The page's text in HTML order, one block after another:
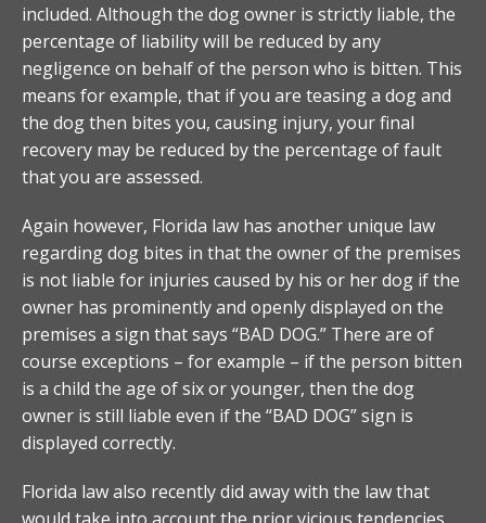
included. Although the dog owner is strictly liable, the
percentage of liability will be reduced by any
negligence on behalf of the person who is bitten. This
means for example, that if you are teasing a dog and
the dog then bites you, causing injury, your final
recovery may be reduced by the percentage of fault
that you are assessed.
Again however, Florida law has another unique law
regarding dog bites in that the owner of the premises
is not liable for injuries caused by his or her dog if the
owner has prominently and openly displayed on the
premises a sign that says “BAD DOG.” There are of
course exceptions – for example – if the person bitten
is a child the age of six or younger, then the dog
owner is still liable even if the “BAD DOG” sign is
displayed correctly.
Florida law also recently did away with the law that